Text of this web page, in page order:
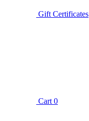
Gift Certificates
Cart 0